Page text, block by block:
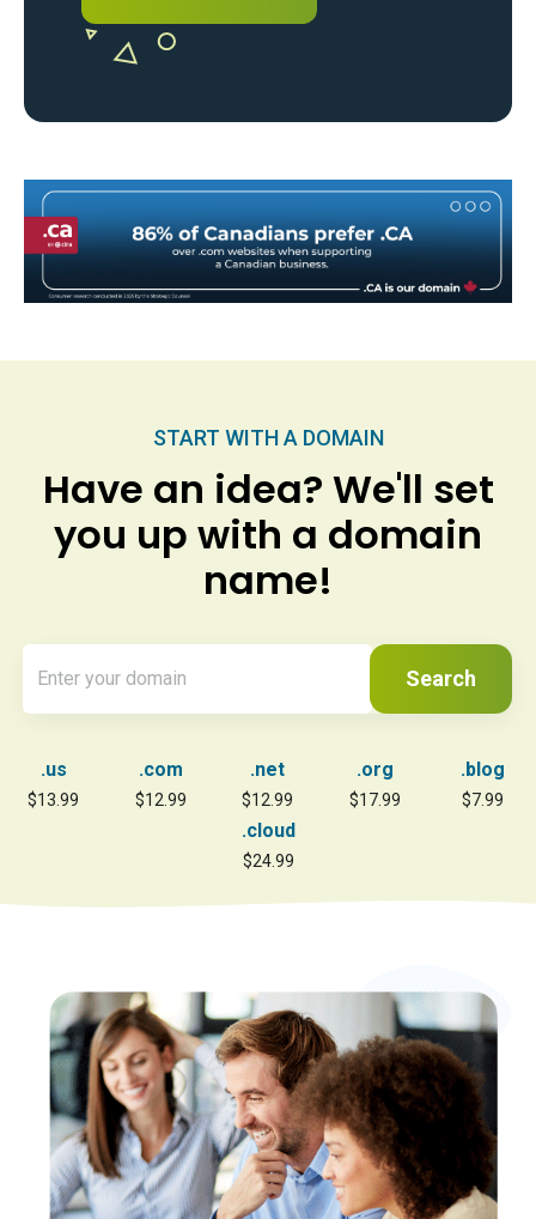
START WITH A DOMAIN
Have an idea? We'll set
you up with a domain
name!
Search
.us
$13.99
.com
$12.99
.net
$12.99
.org
$17.99
.blog
$7.99
.cloud
$24.99